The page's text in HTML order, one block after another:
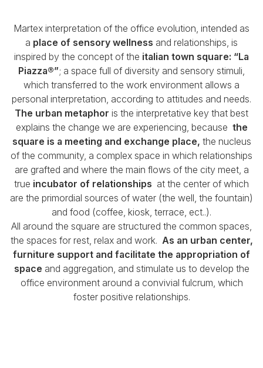
Martex interpretation of the office evolution, intended as
a place of sensory wellness and relationships, is
inspired by the concept of the italian town square: “La
Piazza®”; a space full of diversity and sensory stimuli,
which transferred to the work environment allows a
personal interpretation, according to attitudes and needs.
The urban metaphor is the interpretative key that best
explains the change we are experiencing, because the
square is a meeting and exchange place, the nucleus
of the community, a complex space in which relationships
are grafted and where the main flows of the city meet, a
true incubator of relationships at the center of which
are the primordial sources of water (the well, the fountain)
and food (coffee, kiosk, terrace, ect..).
All around the square are structured the common spaces,
the spaces for rest, relax and work. As an urban center,
furniture support and facilitate the appropriation of
space and aggregation, and stimulate us to develop the
office environment around a convivial fulcrum, which
foster positive relationships.